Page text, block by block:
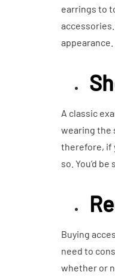
earrings to
appearance.
A classic
wearing the
therefore, if
so. You’d
Buying
need to
whether or